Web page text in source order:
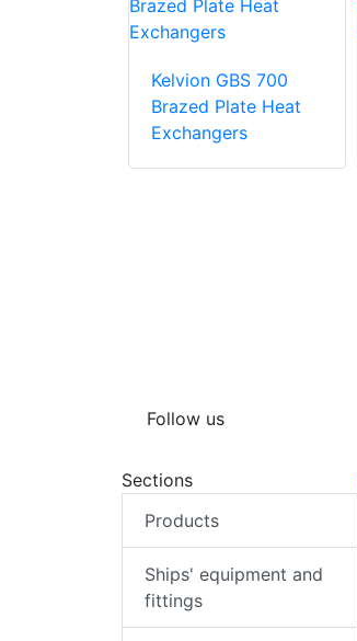
Kelvion GBS 700
Brazed Plate Heat
Exchangers
Follow us
Sections
Products
Ships' equipment and
fittings